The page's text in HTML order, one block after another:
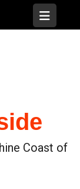
Coast of